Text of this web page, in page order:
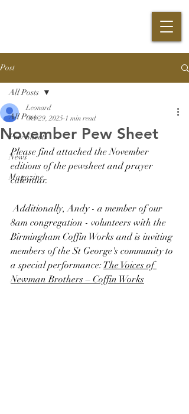
Post
All Posts
Pew Sheets
News
Magazine
All Posts
November Pew Sheet
Leonard
Oct 29, 2025 1 min read
Please find attached the November
editions of the pewsheet and prayer
calendar.
Additionally, Andy - a member of our
8am congregation - volunteers with the
Birmingham Coffin Works and is inviting
members of the St George's community to
a special performance: The Voices of
Newman Brothers – Coffin Works